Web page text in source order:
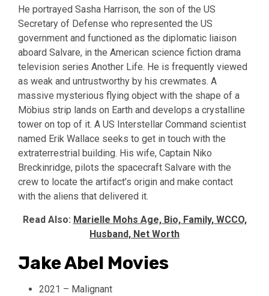
He portrayed Sasha Harrison, the son of the US
Secretary of Defense who represented the US
government and functioned as the diplomatic liaison
aboard Salvare, in the American science fiction drama
television series Another Life. He is frequently viewed
as weak and untrustworthy by his crewmates. A
massive mysterious flying object with the shape of a
Möbius strip lands on Earth and develops a crystalline
tower on top of it. A US Interstellar Command scientist
named Erik Wallace seeks to get in touch with the
extraterrestrial building. His wife, Captain Niko
Breckinridge, pilots the spacecraft Salvare with the
crew to locate the artifact’s origin and make contact
with the aliens that delivered it.
Read Also: Marielle Mohs Age, Bio, Family, WCCO,
Husband, Net Worth
Jake Abel Movies
2021 – Malignant